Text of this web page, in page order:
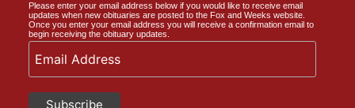
Please enter your email address below if you would like to receive email
updates when new obituaries are posted to the Fox and Weeks website.
Once you enter your email address you will receive a confirmation email to
begin receiving the obituary updates.